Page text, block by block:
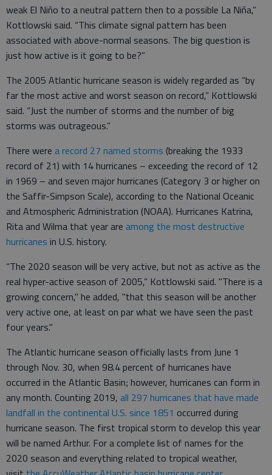
weak El Niño to a neutral pattern then to a possible La Niña,”
Kottlowski said. “This climate signal pattern has been
associated with above-normal seasons. The big question is
just how active is it going to be?”
The 2005 Atlantic hurricane season is widely regarded as “by
far the most active and worst season on record,” Kottlowski
said. “Just the number of storms and the number of big
storms was outrageous.”
There were a record 27 named storms (breaking the 1933
record of 21) with 14 hurricanes – exceeding the record of 12
in 1969 – and seven major hurricanes (Category 3 or higher on
the Saffir-Simpson Scale), according to the National Oceanic
and Atmospheric Administration (NOAA). Hurricanes Katrina,
Rita and Wilma that year are among the most destructive
hurricanes in U.S. history.
“The 2020 season will be very active, but not as active as the
real hyper-active season of 2005,” Kottlowski said. "There is a
growing concern," he added, "that this season will be another
very active one, at least on par what we have seen the past
four years."
The Atlantic hurricane season officially lasts from June 1
through Nov. 30, when 98.4 percent of hurricanes have
occurred in the Atlantic Basin; however, hurricanes can form in
any month. Counting 2019, all 297 hurricanes that have made
landfall in the continental U.S. since 1851 occurred during
hurricane season. The first tropical storm to develop this year
will be named Arthur. For a complete list of names for the
2020 season and everything related to tropical weather,